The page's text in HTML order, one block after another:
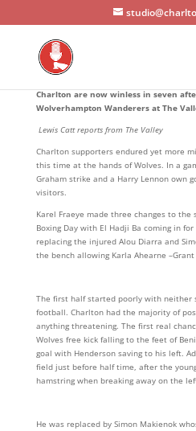
Charlton are now winless in seven
Wolverhampton Wanderers at The
Lewis Catt reports from The Valley
Charlton supporters endured yet more
this time at the hands of Wolves. In a
Graham strike and a Harry Lennon own
visitors.
Karel Fraeye made three changes to
Boxing Day with El Hadji Ba coming in
replacing the injured Alou Diarra and
the bench allowing Karla Ahearne
The first half started poorly with neither
football. Charlton had the majority of
anything threatening. The first real
Wolves free kick falling to the feet of
goal with Henderson saving to his left.
field just before half time, after the
hamstring when breaking away on the
He was replaced by Simon Makienok